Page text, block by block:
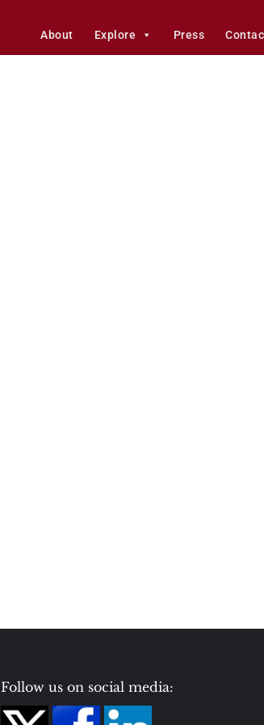
About Explore Press
Follow us on social media: